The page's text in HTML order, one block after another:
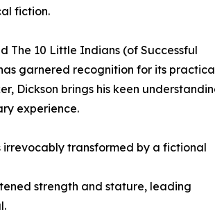
fiction.
The 10 Little Indians (of Successful
garnered recognition for its
Dickson brings his keen
experience.
transformed by a fictional
strength and stature, leading